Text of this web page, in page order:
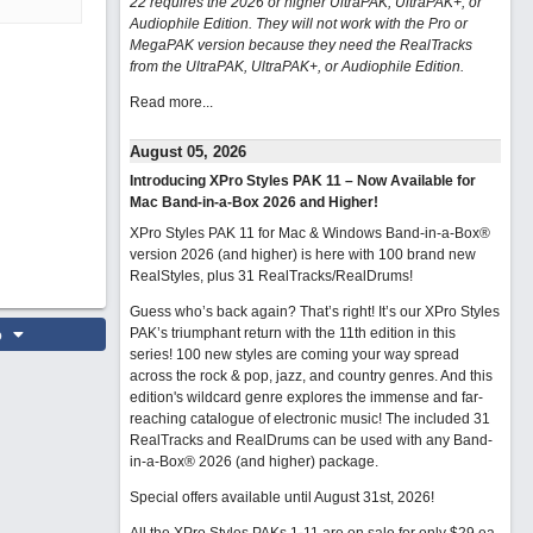
Audiophile Edition. They will not work with the Pro or
MegaPAK version because they need the RealTracks
from the UltraPAK, UltraPAK+, or Audiophile Edition.
Read more...
August 05, 2026
Introducing XPro Styles PAK 11 – Now Available for
Mac Band-in-a-Box 2026 and Higher!
XPro Styles PAK 11 for Mac & Windows Band-in-a-Box®
version 2026 (and higher) is here with 100 brand new
RealStyles, plus 31 RealTracks/RealDrums!
Guess who’s back again? That’s right! It’s our XPro Styles
PAK’s triumphant return with the 11th edition in this
series! 100 new styles are coming your way spread
across the rock & pop, jazz, and country genres. And this
edition's wildcard genre explores the immense and far-
reaching catalogue of electronic music! The included 31
RealTracks and RealDrums can be used with any Band-
in-a-Box® 2026 (and higher) package.
Special offers available until August 31st, 2026!